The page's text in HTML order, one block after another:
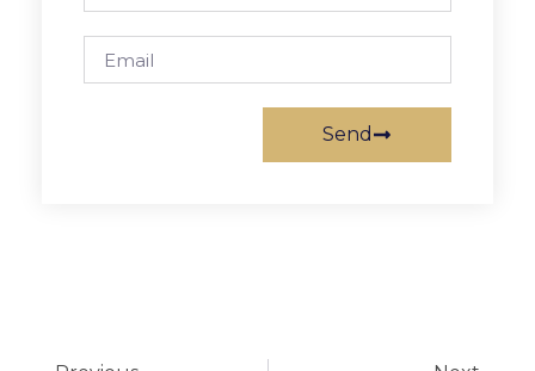
Send